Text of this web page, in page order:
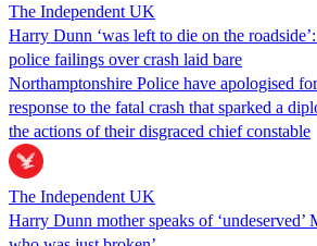
The Independent UK
Harry Dunn ‘was left to die on the
police failings over crash laid bare
Northamptonshire Police have apologised
response to the fatal crash that sparked a
the actions of their disgraced chief constable
The Independent UK
Harry Dunn mother speaks of ‘undeserved’